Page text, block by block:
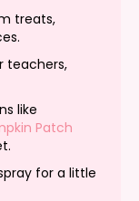
treats,
teachers,
like
Patch
for a little